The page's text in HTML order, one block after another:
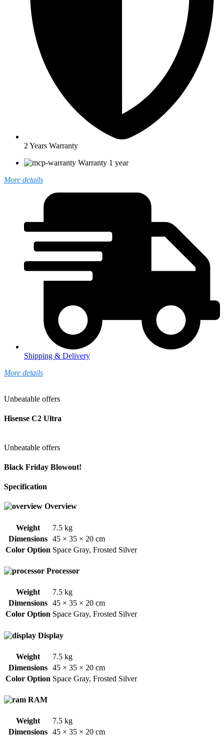
2 Years Warranty
Warranty 1 year
More details
Shipping & Delivery
More details
Unbeatable offers
Hisense C2 Ultra
Unbeatable offers
Black Friday Blowout!
Specification
Overview
Weight
7.5 kg
Dimensions 45 × 35 × 20 cm
Color Option Space Gray, Frosted Silver
Processor
Weight
7.5 kg
Dimensions 45 × 35 × 20 cm
Color Option Space Gray, Frosted Silver
Display
Weight
7.5 kg
Dimensions 45 × 35 × 20 cm
Color Option Space Gray, Frosted Silver
RAM
Weight
7.5 kg
Dimensions 45 × 35 × 20 cm